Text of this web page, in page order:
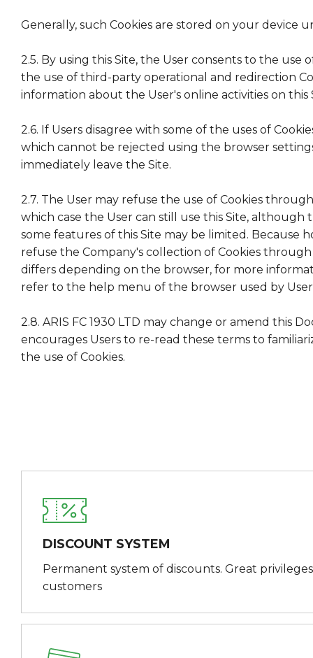
Generally, such Cookies are stored on your device
2.5. By using this Site, the User consents to the use
the use of third-party operational and redirection
information about the User's online activities on this
2.6. If Users disagree with some of the uses of
which cannot be rejected using the browser
immediately leave the Site.
2.7. The User may refuse the use of Cookies
which case the User can still use this Site, although
some features of this Site may be limited. Because
refuse the Company's collection of Cookies
differs depending on the browser, for more
refer to the help menu of the browser used by
2.8. ARIS FC 1930 LTD may change or amend this
encourages Users to re-read these terms to
the use of Cookies.
DISCOUNT SYSTEM
Permanent system of discounts. Great
customers